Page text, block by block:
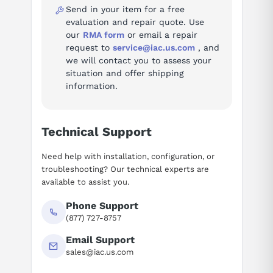
Questions or need a quote? Call 877-727-8757 or email sales@iac.us.com.
Send in your item for a free
evaluation and repair quote. Use
our RMA formor email a repair
request to service@iac.us.com, and
we will contact you to assess your
situation and offer shipping
information.
Technical Support
Need help with installation, configuration, or
troubleshooting? Our technical experts are
available to assist you.
Phone Support
(877) 727-8757
Email Support
sales@iac.us.com